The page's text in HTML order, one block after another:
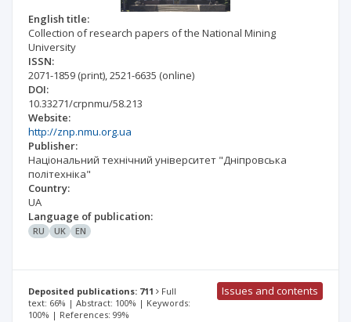
English title:
Collection of research papers of the National Mining
University
ISSN:
2071-1859 (print),2521-6635 (online)
DOI:
10.33271/crpnmu/58.213
Website:
http://znp.nmu.org.ua
Publisher:
Національний технічний університет "Дніпровська
політехніка"
Country:
UA
Language of publication:
RU UK EN
Deposited publications: 711
Full
text: 66% | Abstract: 100% | Keywords:
100% | References: 99%
Issues and contents